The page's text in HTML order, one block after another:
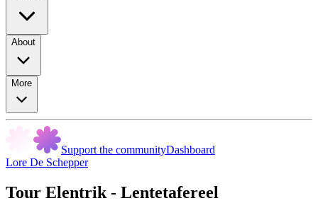
About
More
Support the communityDashboard
Lore De Schepper
Tour Elentrik - Lentetafereel